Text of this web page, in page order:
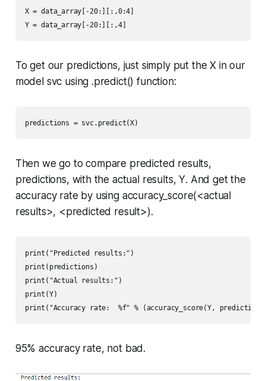
X = data_array[-20:][:,0:4]
Y = data_array[-20:][:,4]
To get our predictions, just simply put theX in our
model svc using .predict() function:
predictions = svc.predict(X)
Then we go to compare predicted results,
predictions, with the actual results,Y. And get the
accuracy rate by using accuracy_score(<actual
results>, <predicted result>).
print("Predicted results:")
print(predictions)
print("Actual results:")
print(Y)
print("Accuracy rate:  %f" % (accuracy_score(Y,
95% accuracy rate, not bad.